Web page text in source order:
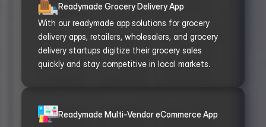
Readymade Grocery Delivery App
With our readymade app solutions for grocery
delivery apps, retailers, wholesalers, and grocery
delivery startups digitize their grocery sales
quickly and stay competitive in local markets.
Readymade Multi-Vendor eCommerce App